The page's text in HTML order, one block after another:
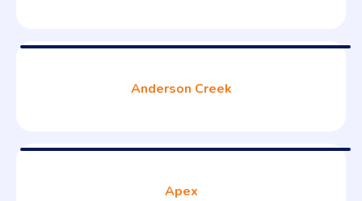
Anderson Creek
Apex